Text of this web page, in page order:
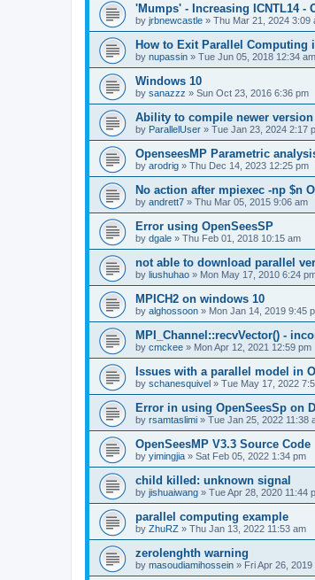
'Mumps' - Increasing ICNTL14 -
by jrbnewcastle » Thu Mar 21, 2024 3:09
How to Exit Parallel Computing
by nupassin » Tue Jun 05, 2018 12:34 am
Windows 10
by sanazzz » Sun Oct 23, 2016 6:36 pm
Ability to compile newer version
by ParallelUser » Tue Jan 23, 2024 2:17
OpenseesMP Parametric
by arodrig » Thu Dec 14, 2023 12:25 pm
No action after mpiexec -np $n
by andrett7 » Thu Mar 05, 2015 9:06 am
Error using OpenSeesSP
by dgale » Thu Feb 01, 2018 10:15 am
not able to download parallel
by liushuhao » Mon May 17, 2010 6:24
MPICH2 on windows 10
by alghossoon » Mon Jan 14, 2019 9:45
MPI_Channel::recvVector() -
by cmckee » Mon Apr 12, 2021 12:59 pm
Issues with a parallel model in
by schanesquivel » Tue May 17, 2022
Error in using OpenSeesSp on
by rsamtaslimi » Tue Jan 25, 2022 11:38
OpenSeesMP V3.3 Source Code
by yimingjia » Sat Feb 05, 2022 1:34 pm
child killed: unknown signal
by jishuaiwang » Tue Apr 28, 2020 11:44
parallel computing example
by ZhuRZ » Thu Jan 13, 2022 11:53 am
zerolenghth warning
by masoudiamihossein » Fri Apr 26, 2019